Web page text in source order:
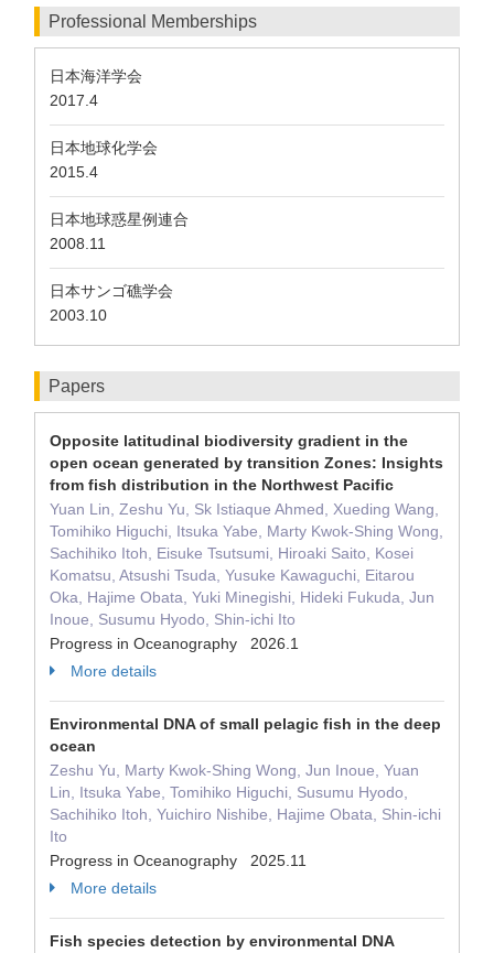
Professional Memberships
日本海洋学会
2017.4
日本地球化学会
2015.4
日本地球惑星例連合
2008.11
日本サンゴ礁学会
2003.10
Papers
Opposite latitudinal biodiversity gradient in the
open ocean generated by transition Zones: Insights
from fish distribution in the Northwest Pacific
Yuan Lin, Zeshu Yu, Sk Istiaque Ahmed, Xueding Wang,
Tomihiko Higuchi, Itsuka Yabe, Marty Kwok-Shing Wong,
Sachihiko Itoh, Eisuke Tsutsumi, Hiroaki Saito, Kosei
Komatsu, Atsushi Tsuda, Yusuke Kawaguchi, Eitarou
Oka, Hajime Obata, Yuki Minegishi, Hideki Fukuda, Jun
Inoue, Susumu Hyodo, Shin-ichi Ito
Progress in Oceanography 2026.1
More details
Environmental DNA of small pelagic fish in the deep
ocean
Zeshu Yu, Marty Kwok-Shing Wong, Jun Inoue, Yuan
Lin, Itsuka Yabe, Tomihiko Higuchi, Susumu Hyodo,
Sachihiko Itoh, Yuichiro Nishibe, Hajime Obata, Shin-ichi
Ito
Progress in Oceanography 2025.11
More details
Fish species detection by environmental DNA